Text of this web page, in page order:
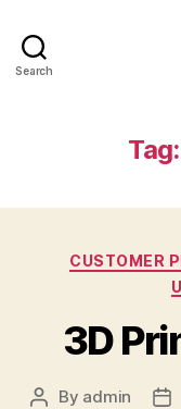
Search
Tag:
CUSTOMER
3D
Post
By admin